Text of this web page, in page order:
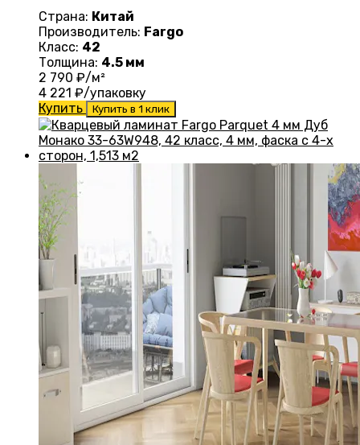
Страна: Китай
Производитель: Fargo
Класс: 42
Толщина: 4.5 мм
2 790 ₽/м²
4 221 ₽/упаковку
Купить
Купить в 1 клик